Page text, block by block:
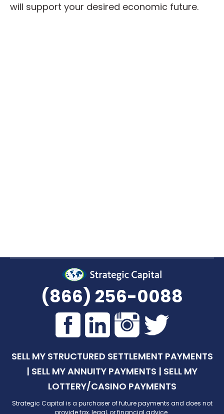
will support your desired economic future.
(866) 256-0088
SELL MY STRUCTURED SETTLEMENT PAYMENTS
| SELL MY ANNUITY PAYMENTS | SELL MY
LOTTERY/CASINO PAYMENTS
Strategic Capital is a purchaser of future payments and does not